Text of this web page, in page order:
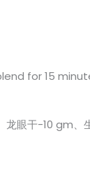
for 15
眼干-10 gm、